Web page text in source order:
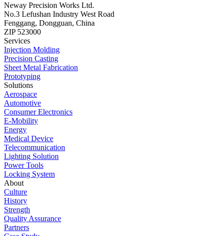
Neway Precision Works Ltd.
No.3 Lefushan Industry West Road
Fenggang, Dongguan, China
ZIP 523000
Services
Injection Molding
Precision Casting
Sheet Metal Fabrication
Prototyping
Solutions
Aerospace
Automotive
Consumer Electronics
E-Mobility
Energy
Medical Device
Telecommunication
Lighting Solution
Power Tools
Locking System
About
Culture
History
Strength
Quality Assurance
Partners